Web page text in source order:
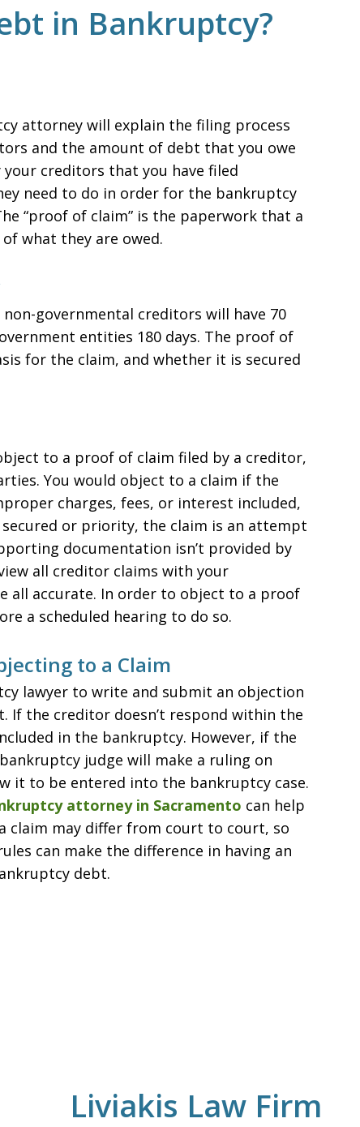
in Bankruptcy?
attorney will explain the filing process
and the amount of debt that you owe
creditors that you have filed
need to do in order for the bankruptcy
“proof of claim” is the paperwork that a
what they are owed.
governmental creditors will have 70
entities 180 days. The proof of
for the claim, and whether it is secured
to a proof of claim filed by a creditor,
You would object to a claim if the
charges, fees, or interest included,
or priority, the claim is an attempt
documentation isn’t provided by
all creditor claims with your
all accurate. In order to object to a proof
a scheduled hearing to do so.
to a Claim
lawyer to write and submit an objection
the creditor doesn’t respond within the
in the bankruptcy. However, if the
judge will make a ruling on
it to be entered into the bankruptcy case.
attorney in Sacramento can help
claim may differ from court to court, so
can make the difference in having an
debt.
Liviakis Law Firm